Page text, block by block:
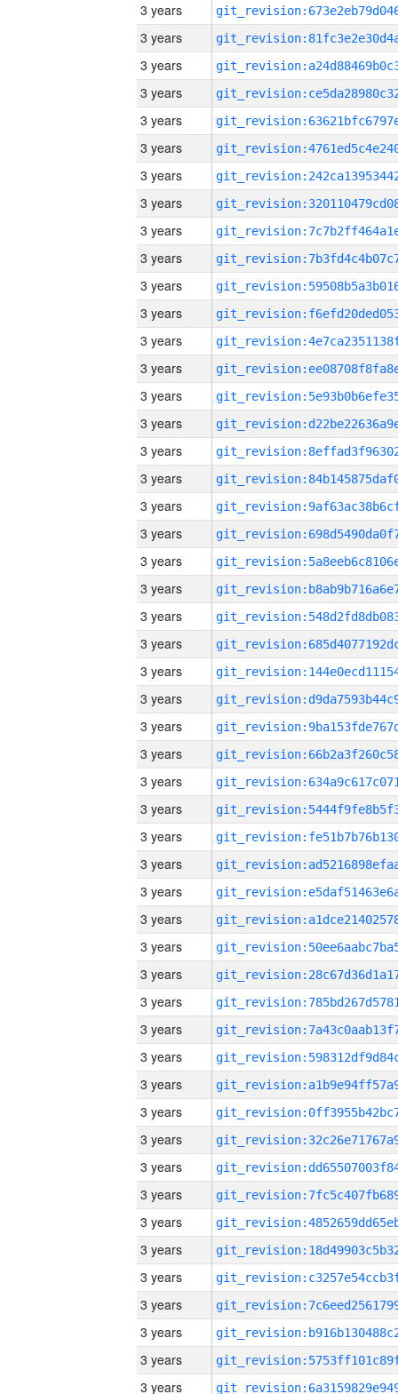
3 years
3 years
3 years
3 years
3 years
3 years
3 years
3 years
3 years
3 years
3 years
3 years
3 years
3 years
3 years
3 years
3 years
3 years
3 years
3 years
3 years
3 years
3 years
3 years
3 years
3 years
3 years
3 years
3 years
3 years
3 years
3 years
3 years
3 years
3 years
3 years
3 years
3 years
3 years
3 years
3 years
3 years
3 years
3 years
3 years
3 years
3 years
3 years
3 years
3 years
3 years